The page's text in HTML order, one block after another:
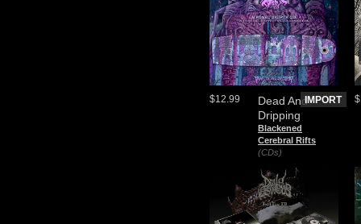
Dead And
Dripping
Blackened
Cerebral Rifts
(CDs)
$12.99 IMPORT